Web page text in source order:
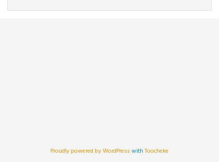
Proudly powered by WordPress withToocheke